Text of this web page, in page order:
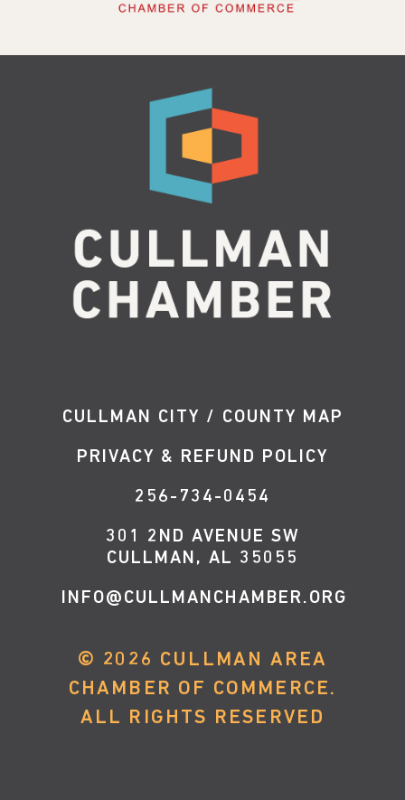
CULLMAN CITY / COUNTY MAP
PRIVACY & REFUND POLICY
256-734-0454
301 2ND AVENUE SW
CULLMAN, AL 35055
INFO@CULLMANCHAMBER.ORG
© 2026 CULLMAN AREA
CHAMBER OF COMMERCE.
ALL RIGHTS RESERVED